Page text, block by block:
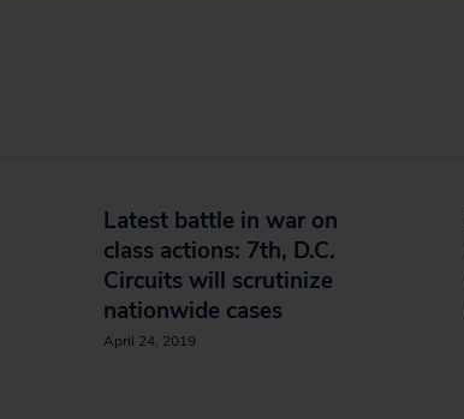
Latest battle in war on
class actions: 7th, D.C.
Circuits will scrutinize
nationwide cases
April 24, 2019